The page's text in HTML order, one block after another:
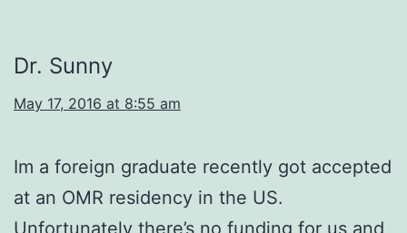
Dr. Sunny
May 17, 2016 at 8:55 am
Im a foreign graduate recently got accepted
at an OMR residency in the US.
Unfortunately there’s no funding for us and